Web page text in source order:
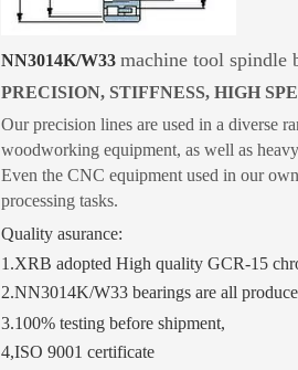
NN3014K/W33 machine tool spindle
PRECISION, STIFFNESS, HIGH
Our precision lines are used in a diverse
woodworking equipment, as well as
Even the CNC equipment used in our
processing tasks.
Quality asurance:
1.XRB adopted High quality GCR-15
2.NN3014K/W33 bearings are all
3.100% testing before shipment,
4,ISO 9001 certificate